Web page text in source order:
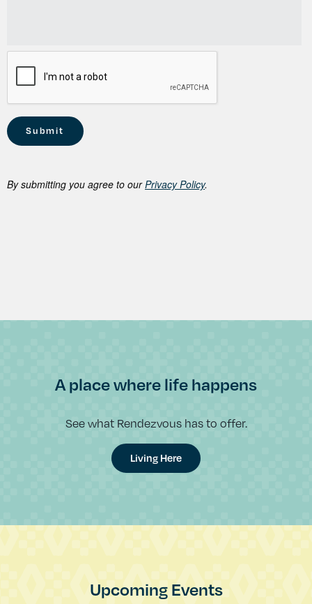
By submitting you agree to ourPrivacy Policy.
A place where life happens
See what Rendezvous has to offer.
Living Here
Upcoming Events